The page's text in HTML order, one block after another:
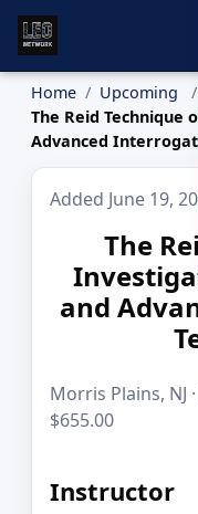
Home
Upcoming
The Reid
Advanced
Added June 19,
The
and
Morris Plains, NJ
$655.00
Instructor